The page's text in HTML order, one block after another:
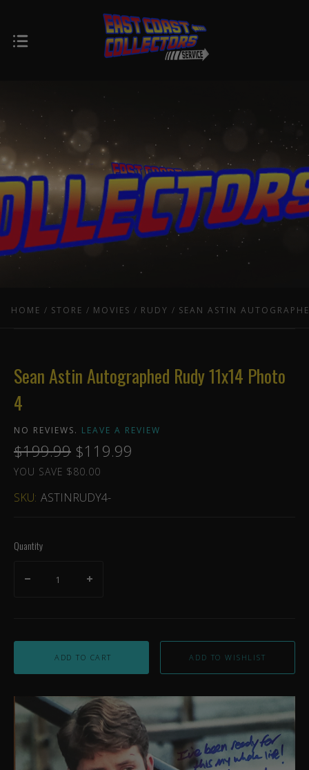
HOME STORE MOVIES RUDY SEAN ASTIN
Sean Astin Autographed Rudy 11x14 Photo
4
NO REVIEWS. LEAVE A REVIEW
$199.99 $119.99
YOU SAVE $80.00
SKU: ASTINRUDY4-
Quantity
ADD TO CART